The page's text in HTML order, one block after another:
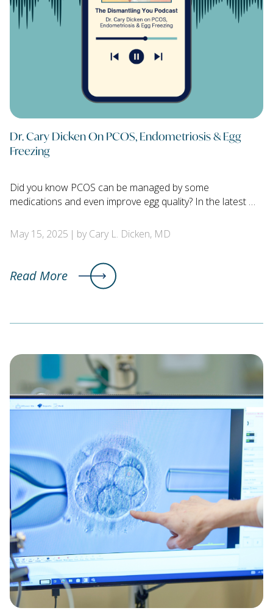
Dr. Cary Dicken On PCOS, Endometriosis & Egg
Freezing
Did you know PCOS can be managed by some
medications and even improve egg quality? In the latest …
May 15, 2025 by Cary L. Dicken, MD
Read More